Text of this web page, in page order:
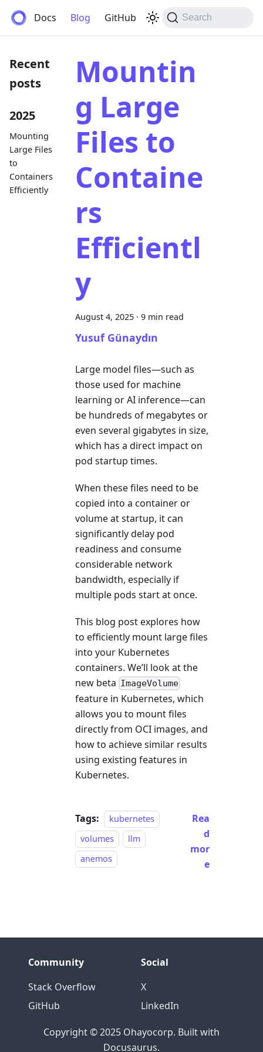
Anemos
Docs Blog GitHub Search
Recent
posts
2025
Mounting
Large Files
to
Containers
Efficiently
Mountin
g Large
Files to
Containe
rs
Efficientl
y
August 4, 2025 · 9 min read
Yusuf Günaydın
Large model files—such as
those used for machine
learning or AI inference—can
be hundreds of megabytes or
even several gigabytes in size,
which has a direct impact on
pod startup times.
When these files need to be
copied into a container or
volume at startup, it can
significantly delay pod
readiness and consume
considerable network
bandwidth, especially if
multiple pods start at once.
This blog post explores how
to efficiently mount large files
into your Kubernetes
containers. We’ll look at the
new beta ImageVolume
feature in Kubernetes, which
allows you to mount files
directly from OCI images, and
how to achieve similar results
using existing features in
Kubernetes.
Tags:
kubernetes
volumes
llm
anemos
Rea
d
mor
e
Community
Stack Overflow
GitHub
Social
X
LinkedIn
Copyright © 2025 Ohayocorp. Built with
Docusaurus.